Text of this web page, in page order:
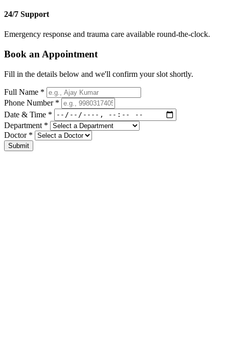
24/7 Support
Emergency response and trauma care available round-the-clock.
Book an Appointment
Fill in the details below and we'll confirm your slot shortly.
Full Name *
Phone Number *
Date & Time *
Department *
Doctor *
Submit